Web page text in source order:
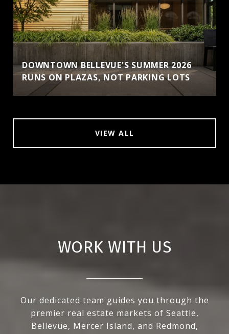
DOWNTOWN BELLEVUE'S SUMMER 2026
RUNS ON PLAZAS, NOT PARKING LOTS
VIEW ALL
WORK WITH US
Our dedicated team guides you through the
premier real estate markets of Seattle,
Bellevue, Mercer Island, and Redmond,